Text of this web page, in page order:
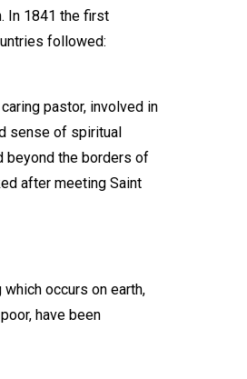
In 1841 the first
followed:
pastor, involved in
sense of spiritual
beyond the borders of
after meeting Saint
occurs on earth,
have been